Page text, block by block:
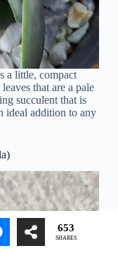
a little, compact
that are a pale
succulent that is
ideal addition to any
653
SHARES